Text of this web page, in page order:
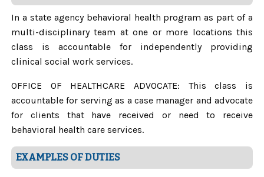
In a state agency behavioral health program as part of a
multi-disciplinary team at one or more locations this
class is accountable for independently providing
clinical social work services.
OFFICE OF HEALTHCARE ADVOCATE: This class is
accountable for serving as a case manager and advocate
for clients that have received or need to receive
behavioral health care services.
EXAMPLES OF DUTIES